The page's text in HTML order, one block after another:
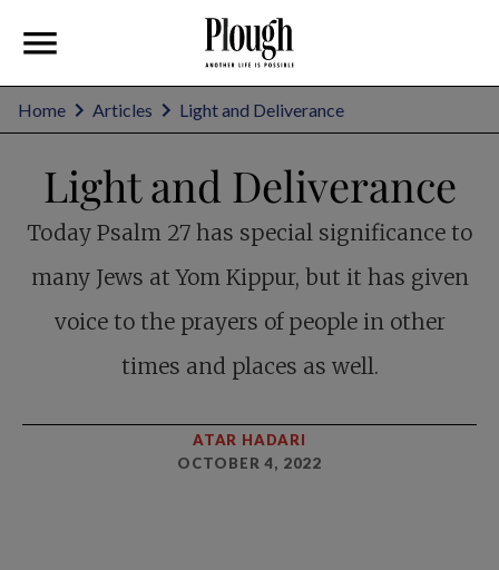
Home Articles Light and Deliverance
Light and Deliverance
Today Psalm 27 has special significance to
many Jews at Yom Kippur, but it has given
voice to the prayers of people in other
times and places as well.
ATAR HADARI
OCTOBER 4, 2022